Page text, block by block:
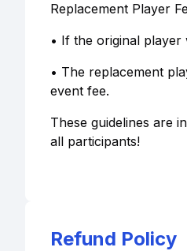
Replacement Player
• If the original
• The replacement
event fee.
These guidelines are
all participants!
Refund Policy